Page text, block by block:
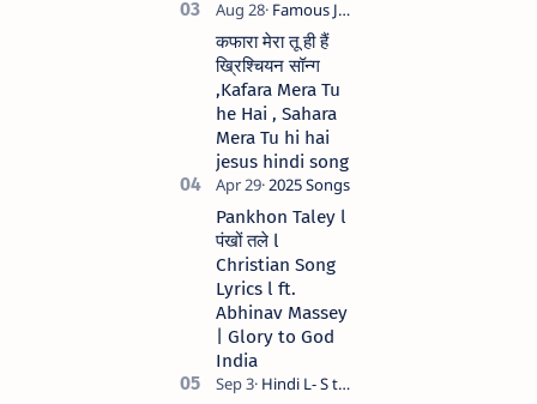
कफारा मेरा तू ही हैं
ख्रिश्चियन सॉन्ग
,Kafara Mera Tu
he Hai , Sahara
Mera Tu hi hai
jesus hindi song
Pankhon Taley l
पंखों तले l
Christian Song
Lyrics l ft.
Abhinav Massey
| Glory to God
India